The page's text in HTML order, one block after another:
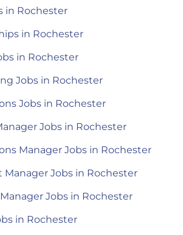
in Rochester
in Rochester
in Rochester
Jobs in Rochester
Jobs in Rochester
Jobs in Rochester
Manager Jobs in Rochester
Jobs in Rochester
Jobs in Rochester
in Rochester